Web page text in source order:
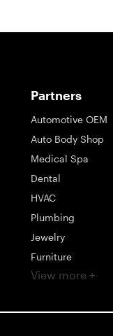
Partners
Automotive OEM
Auto Body Shop
Medical Spa
Dental
HVAC
Plumbing
Jewelry
Furniture
Appliance
Large Business
View more +